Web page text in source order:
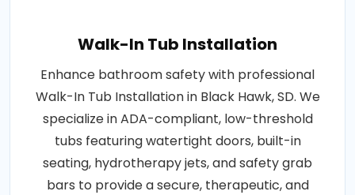
Walk-In Tub Installation
Enhance bathroom safety with professional
Walk-In Tub Installation in Black Hawk, SD. We
specialize in ADA-compliant, low-threshold
tubs featuring watertight doors, built-in
seating, hydrotherapy jets, and safety grab
bars to provide a secure, therapeutic, and